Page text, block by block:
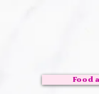
Food